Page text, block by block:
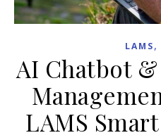
LAMS,
AI Chatbot
LAMS